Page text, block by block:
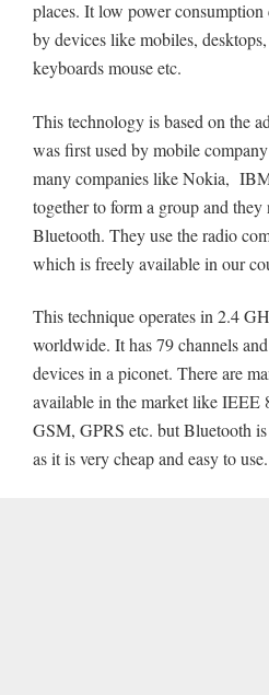
places. It low power
by devices like mobiles,
keyboards mouse etc.
This technology is based on the
was first used by mobile
many companies like Nokia,
together to form a group and they
Bluetooth. They use the radio
which is freely available in our
This technique operates in 2.4
worldwide. It has 79 channels
devices in a piconet. There are
available in the market like
GSM, GPRS etc. but Bluetooth
as it is very cheap and easy to use.